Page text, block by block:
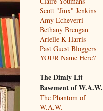
Scott "Jinx" Jenkins
Amy Echeverri
Bethany Brengan
Arielle K Harris
Past Guest Bloggers
YOUR Name Here?
The Dimly Lit
Basement of W.A.W.
The Phantom of
W.A.W.